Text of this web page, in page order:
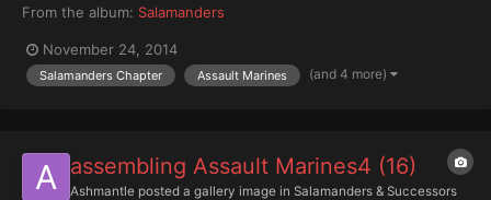
From the album: Salamanders
November 24, 2014
Salamanders Chapter Assault Marines (and 4 more)
assembling Assault Marines4 (16)
Ashmantle posted a gallery image in Salamanders & Successors